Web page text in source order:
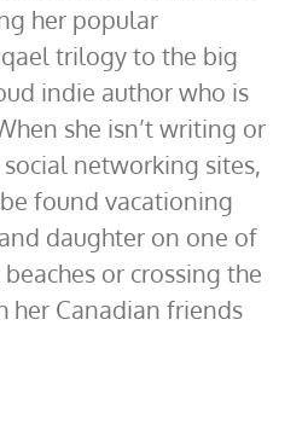
her popular
trilogy to the big
indie author who is
she isn’t writing or
networking sites,
found vacationing
daughter on one of
or crossing the
her Canadian friends